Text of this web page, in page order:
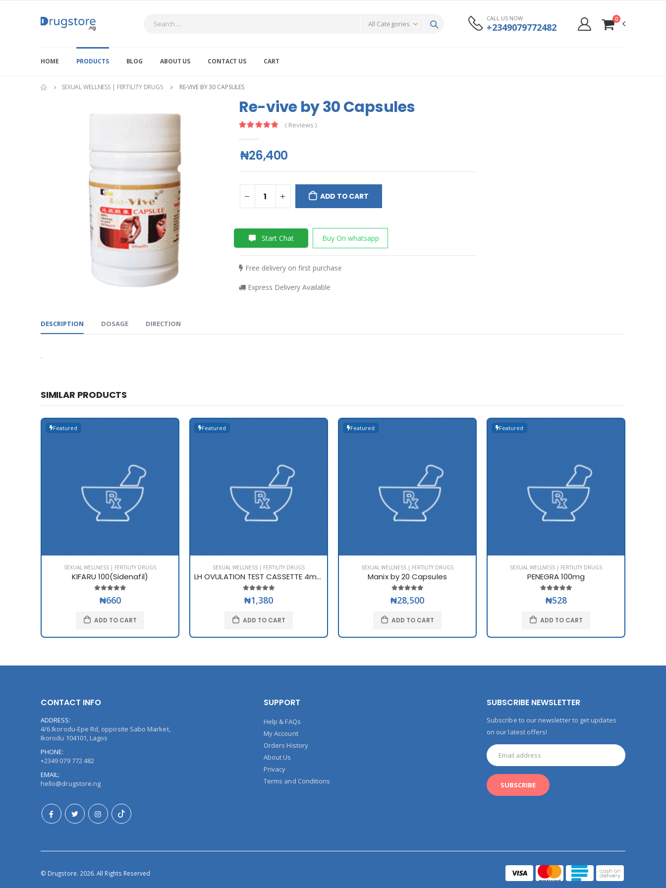
CALL US NOW
+2349079772482
0
HOME PRODUCTS BLOG ABOUT US CONTACT US CART
SEXUAL WELLNESS | FERTILITY DRUGS RE-VIVE BY 30 CAPSULES
Re-vive by 30 Capsules
( Reviews )
₦26,400
ADD TO CART
Start Chat Buy On whatsapp
Free delivery on first purchase
Express Delivery Available
DESCRIPTION DOSAGE DIRECTION
.
SIMILAR PRODUCTS
Featured
SEXUAL WELLNESS | FERTILITY DRUGS
KIFARU 100(Sidenafil)
₦660
ADD TO CART
Featured
SEXUAL WELLNESS | FERTILITY DRUGS
LH OVULATION TEST CASSETTE 4mm
₦1,380
ADD TO CART
Featured
SEXUAL WELLNESS | FERTILITY DRUGS
Manix by 20 Capsules
₦28,500
ADD TO CART
Featured
SEXUAL WELLNESS | FERTILITY DRUGS
PENEGRA 100mg
₦528
ADD TO CART
CONTACT INFO
ADDRESS:
4/6 Ikorodu-Epe Rd, opposite Sabo Market,
Ikorodu 104101, Lagos
PHONE:
+2349 079 772 482
EMAIL:
hello@drugstore.ng
SUPPORT
Help & FAQs
My Account
Orders History
About Us
Privacy
Terms and Conditions
SUBSCRIBE NEWSLETTER
Subscribe to our newsletter to get updates
on our latest offers!
© Drugstore. 2026. All Rights Reserved